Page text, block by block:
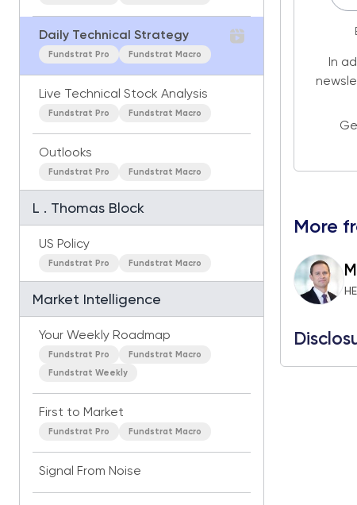
Daily Technical Strategy
Fundstrat Pro Fundstrat Macro
Live Technical Stock Analysis
Fundstrat Pro Fundstrat Macro
Outlooks
Fundstrat Pro Fundstrat Macro
L . Thomas Block
US Policy
Fundstrat Pro Fundstrat Macro
Market Intelligence
Your Weekly Roadmap
Fundstrat Pro Fundstrat Macro
Fundstrat Weekly
First to Market
Fundstrat Pro Fundstrat Macro
Signal From Noise
In
More